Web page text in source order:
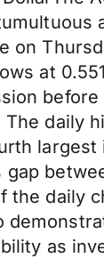
on
at
before
daily
largest
gap
the daily
as